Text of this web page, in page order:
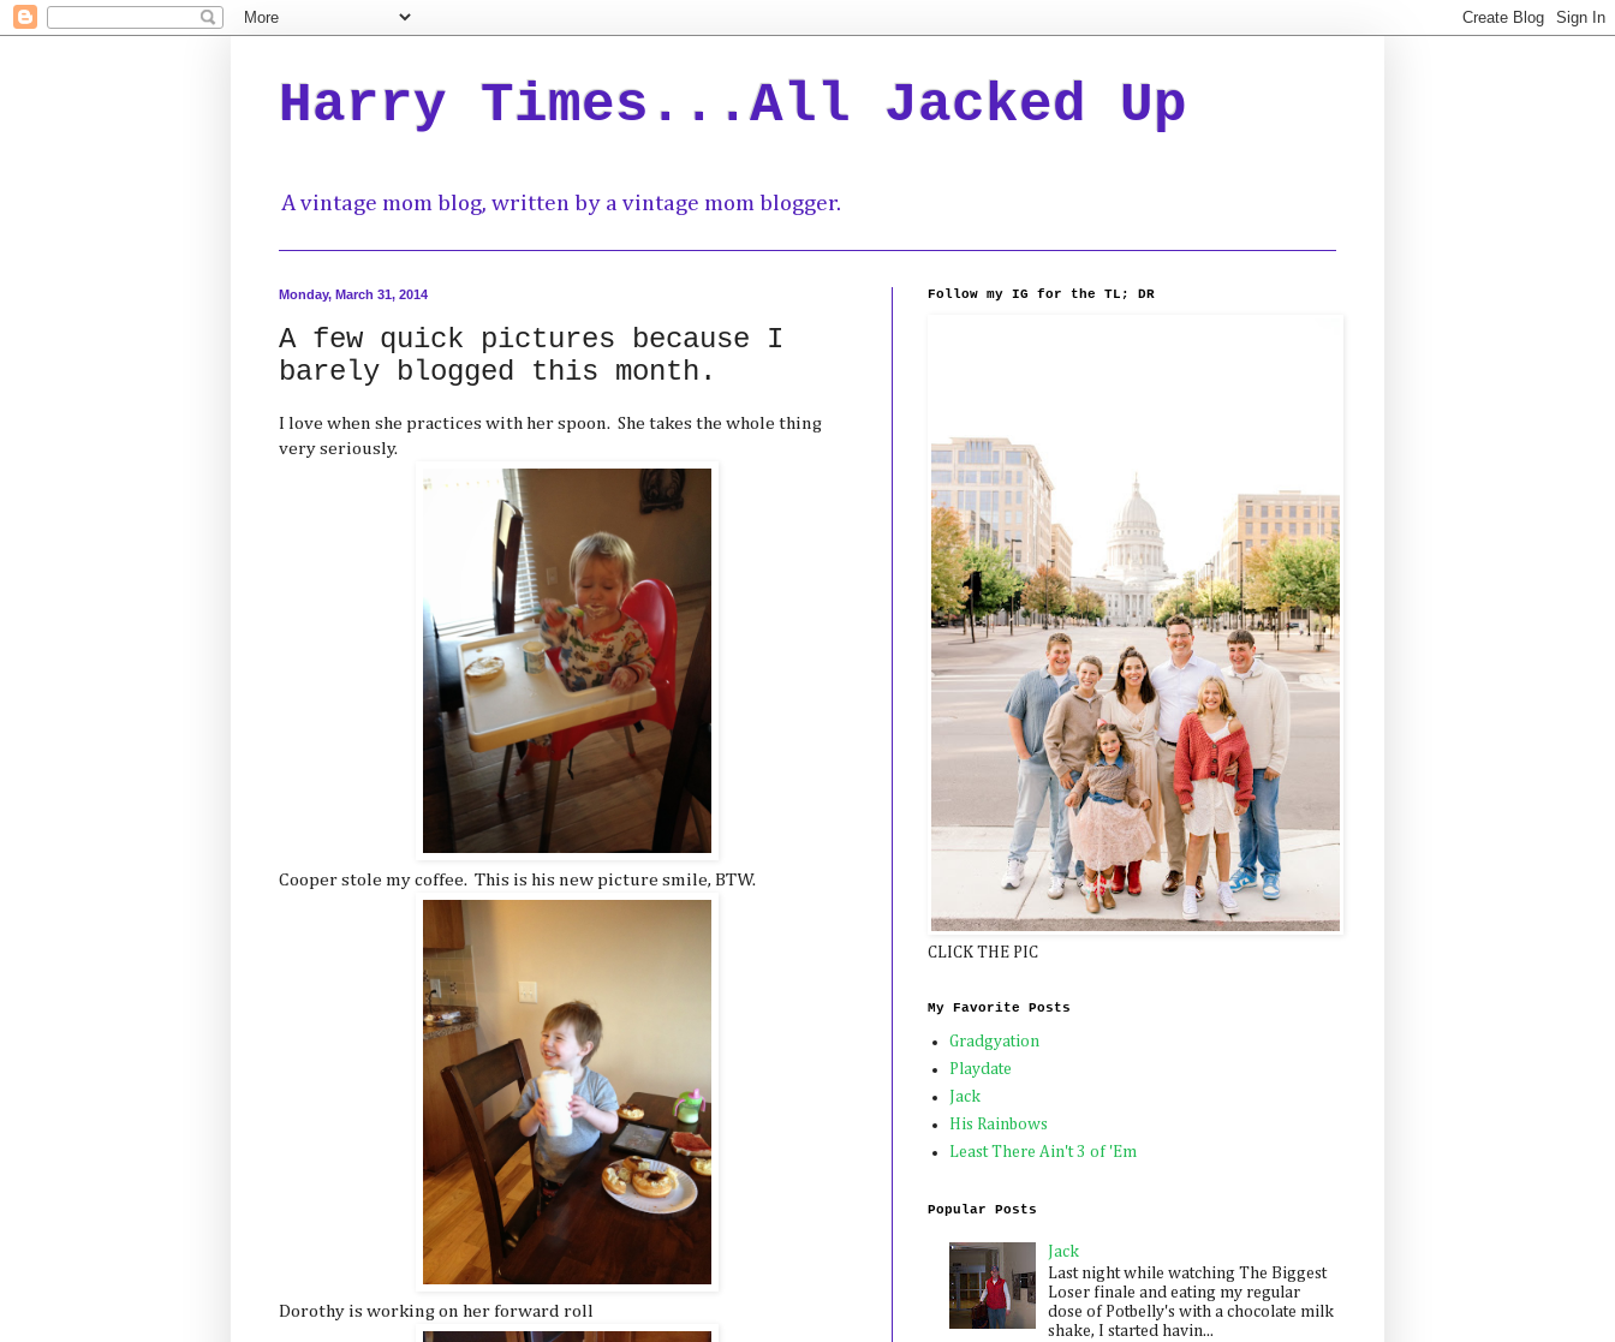
Harry Times...All Jacked Up
A vintage mom blog, written by a vintage mom blogger.
Monday, March 31, 2014
A few quick pictures because I
barely blogged this month.
I love when she practices with her spoon. She takes the whole thing
very seriously.
Cooper stole my coffee. This is his new picture smile, BTW.
Dorothy is working on her forward roll
Follow my IG for the TL; DR
CLICK THE PIC
My Favorite Posts
Gradgyation
Playdate
Jack
His Rainbows
Least There Ain't 3 of 'Em
Popular Posts
Jack
Last night while watching The Biggest
Loser finale and eating my regular
dose of Potbelly's with a chocolate milk
shake, I started havin...